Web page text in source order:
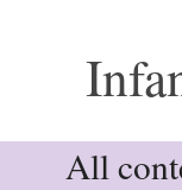
All